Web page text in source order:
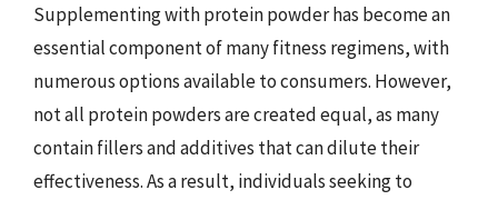
Supplementing with protein powder has become an
essential component of many fitness regimens, with
numerous options available to consumers. However,
not all protein powders are created equal, as many
contain fillers and additives that can dilute their
effectiveness. As a result, individuals seeking to